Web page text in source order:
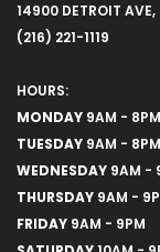
14900 DETROIT
(216) 221-1119
HOURS:
MONDAY 9AM - 8PM
TUESDAY 9AM - 8PM
WEDNESDAY 9AM -
THURSDAY 9AM -
FRIDAY 9AM - 9PM